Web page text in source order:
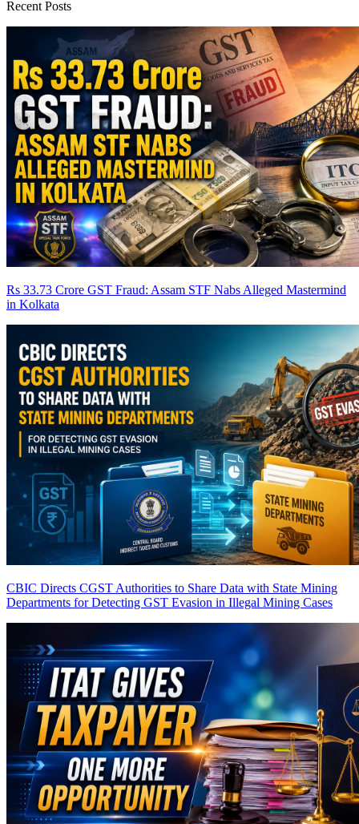
Recent Posts
Rs 33.73 Crore GST Fraud: Assam STF Nabs Alleged Mastermind
in Kolkata
CBIC Directs CGST Authorities to Share Data with State Mining
Departments for Detecting GST Evasion in Illegal Mining Cases